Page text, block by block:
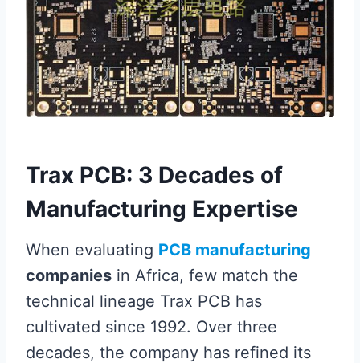
Trax PCB: 3 Decades of
Manufacturing Expertise
When evaluating PCB manufacturing
companies in Africa, few match the
technical lineage Trax PCB has
cultivated since 1992. Over three
decades, the company has refined its